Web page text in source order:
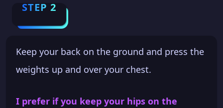
STEP 2
Keep your back on the ground and press the
weights up and over your chest.
I prefer if you keep your hips on the